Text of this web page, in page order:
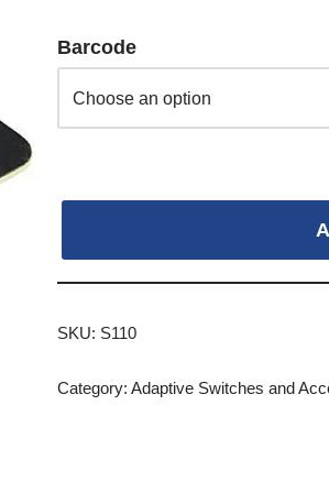
Barcode
SKU: S110
Category: Adaptive Switches and